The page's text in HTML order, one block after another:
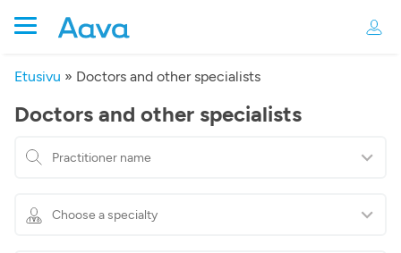
Etusivu » Doctors and other specialists
Doctors and other specialists